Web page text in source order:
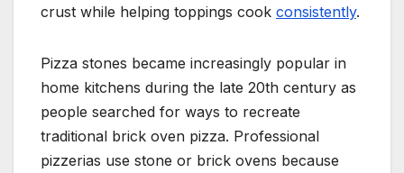
crust while helping toppings cook consistently.
Pizza stones became increasingly popular in
home kitchens during the late 20th century as
people searched for ways to recreate
traditional brick oven pizza. Professional
pizzerias use stone or brick ovens because